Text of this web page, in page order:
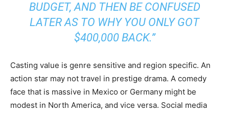
BUDGET, AND THEN BE CONFUSED
LATER AS TO WHY YOU ONLY GOT
$400,000 BACK.”
Casting value is genre sensitive and region specific. An
action star may not travel in prestige drama. A comedy
face that is massive in Mexico or Germany might be
modest in North America, and vice versa. Social media